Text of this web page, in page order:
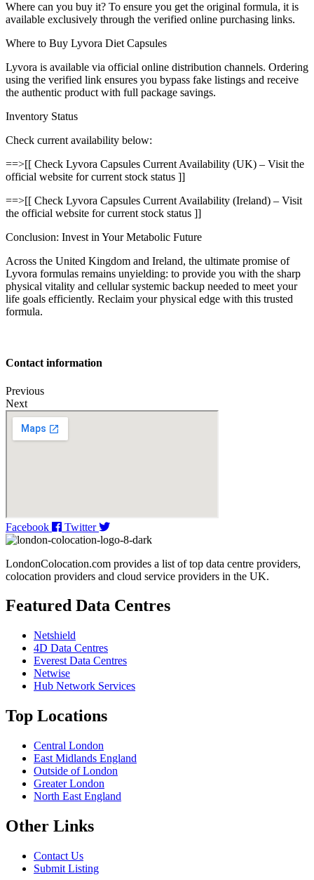
Where can you buy it? To ensure you get the original formula, it is
available exclusively through the verified online purchasing links.
Where to Buy Lyvora Diet Capsules
Lyvora is available via official online distribution channels. Ordering
using the verified link ensures you bypass fake listings and receive
the authentic product with full package savings.
Inventory Status
Check current availability below:
==>[[ Check Lyvora Capsules Current Availability (UK) – Visit the
official website for current stock status ]]
==>[[ Check Lyvora Capsules Current Availability (Ireland) – Visit
the official website for current stock status ]]
Conclusion: Invest in Your Metabolic Future
Across the United Kingdom and Ireland, the ultimate promise of
Lyvora formulas remains unyielding: to provide you with the sharp
physical vitality and cellular systemic backup needed to meet your
life goals efficiently. Reclaim your physical edge with this trusted
formula.
Contact information
Previous
Next
Facebook Twitter
LondonColocation.com provides a list of top data centre providers,
colocation providers and cloud service providers in the UK.
Featured Data Centres
Netshield
4D Data Centres
Everest Data Centres
Netwise
Hub Network Services
Top Locations
Central London
East Midlands England
Outside of London
Greater London
North East England
Other Links
Contact Us
Submit Listing